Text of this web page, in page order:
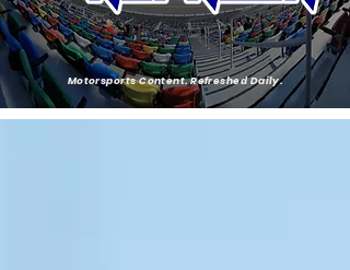
Motorsports Content. Refreshed Daily.